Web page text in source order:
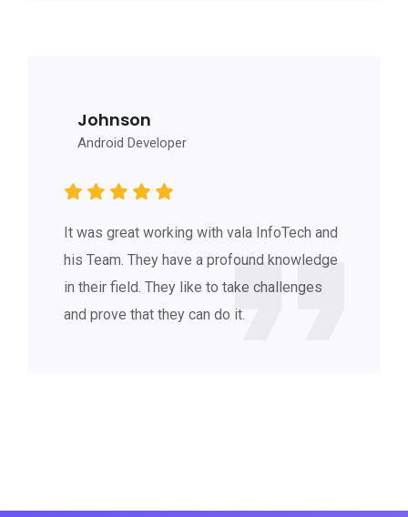
Johnson
Android Developer
It was great working with vala InfoTech and
his Team. They have a profound knowledge
in their field. They like to take challenges
and prove that they can do it.